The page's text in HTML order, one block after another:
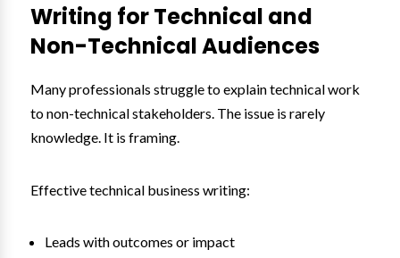
Writing for Technical and
Non-Technical Audiences
Many professionals struggle to explain technical work
to non-technical stakeholders. The issue is rarely
knowledge. It is framing.
Effective technical business writing:
Leads with outcomes or impact